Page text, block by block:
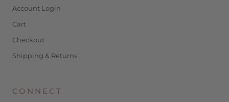
Account Login
Cart
Checkout
Shipping & Returns
CONNECT